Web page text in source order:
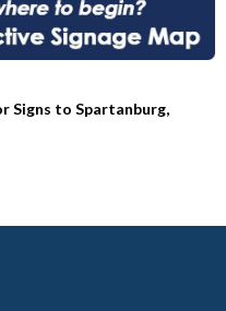
Signs to Spartanburg,